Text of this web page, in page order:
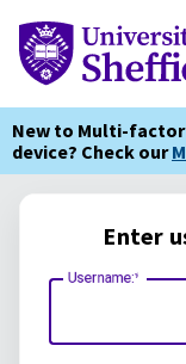
Online Services
New to Multi-
device? Check our
Enter
Username: